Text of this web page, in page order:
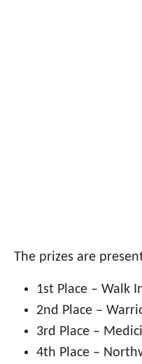
The prizes are
1st Place – Walk
2nd Place –
3rd Place –
4th Place –